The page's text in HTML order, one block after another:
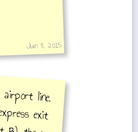
Jun 8, 2015
line,
exit
B), there